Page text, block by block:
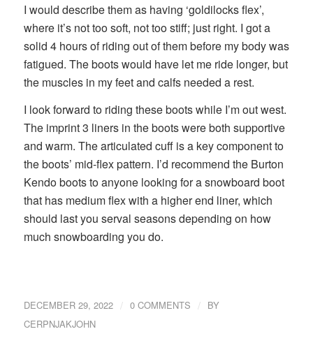
I would describe them as having ‘goldilocks flex’,
where it’s not too soft, not too stiff; just right. I got a
solid 4 hours of riding out of them before my body was
fatigued. The boots would have let me ride longer, but
the muscles in my feet and calfs needed a rest.
I look forward to riding these boots while I’m out west.
The imprint 3 liners in the boots were both supportive
and warm. The articulated cuff is a key component to
the boots’ mid-flex pattern. I’d recommend the Burton
Kendo boots to anyone looking for a snowboard boot
that has medium flex with a higher end liner, which
should last you serval seasons depending on how
much snowboarding you do.
DECEMBER 29, 2022 / 0 COMMENTS /
BY
CERPNJAKJOHN